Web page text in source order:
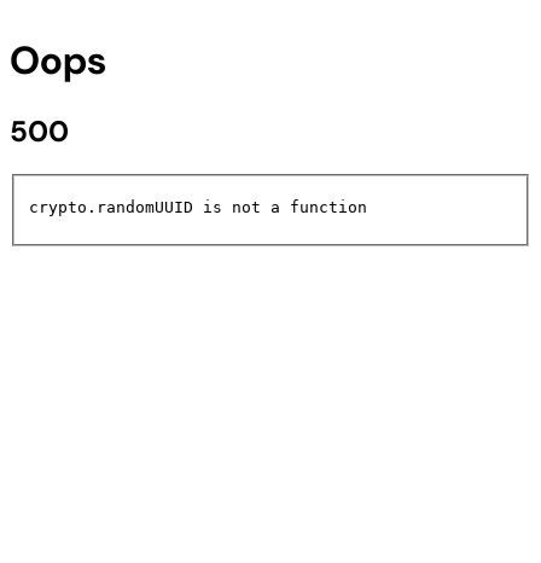
Oops
500
crypto.randomUUID is not a function